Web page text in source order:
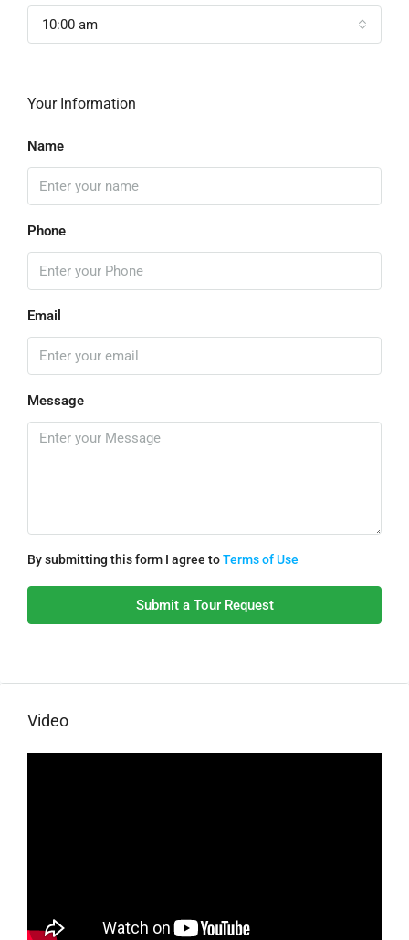
10:00 am
Your Information
Name
Phone
Email
Message
By submitting this form I agree toTerms of Use
Submit a Tour Request
Video